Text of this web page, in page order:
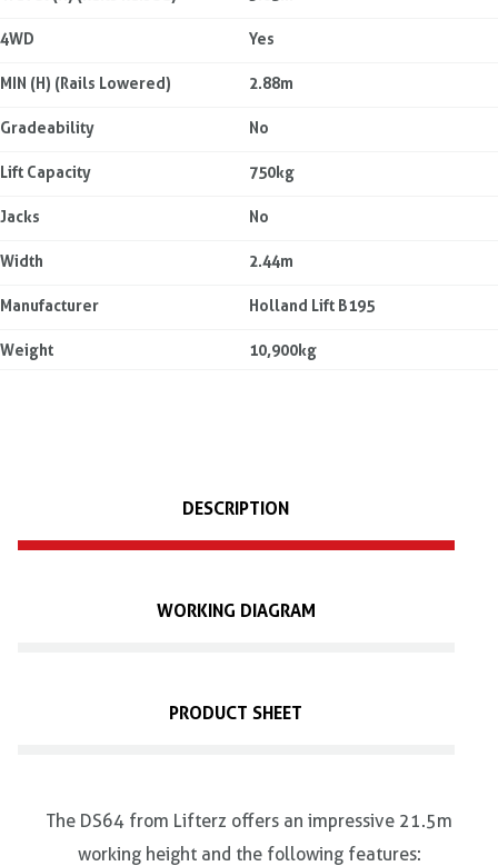
4WD Yes
MIN (H) (Rails Lowered) 2.88m
Gradeability No
Lift Capacity 750kg
Jacks No
Width 2.44m
Manufacturer Holland Lift B195
Weight 10,900kg
DESCRIPTION
WORKING DIAGRAM
PRODUCT SHEET
The DS64 from Lifterz offers an impressive 21.5m
working height and the following features: